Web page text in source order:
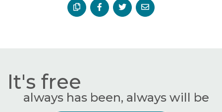
It's free
always has been, always will be